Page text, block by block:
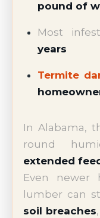
pound of
Most
years
Termite
In Alabama,
round
extended
Even newer
lumber can
soil breaches